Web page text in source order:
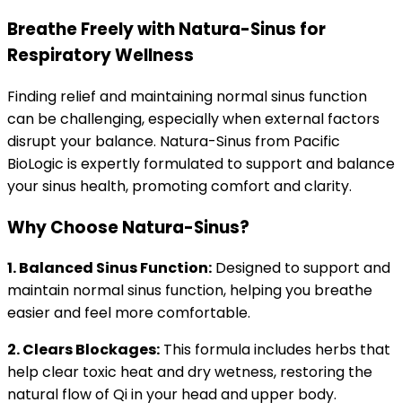
Breathe Freely with Natura-Sinus for
Respiratory Wellness
Finding relief and maintaining normal sinus function
can be challenging, especially when external factors
disrupt your balance. Natura-Sinus from Pacific
BioLogic is expertly formulated to support and balance
your sinus health, promoting comfort and clarity.
Why Choose Natura-Sinus?
1. Balanced Sinus Function: Designed to support and
maintain normal sinus function, helping you breathe
easier and feel more comfortable.
2. Clears Blockages: This formula includes herbs that
help clear toxic heat and dry wetness, restoring the
natural flow of Qi in your head and upper body.